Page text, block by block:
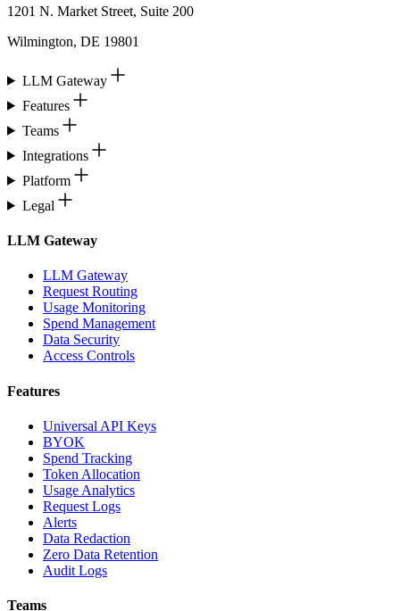
1201 N. Market Street, Suite 200
Wilmington, DE 19801
LLM Gateway
Features
Teams
Integrations
Platform
Legal
LLM Gateway
LLM Gateway
Request Routing
Usage Monitoring
Spend Management
Data Security
Access Controls
Features
Universal API Keys
BYOK
Spend Tracking
Token Allocation
Usage Analytics
Request Logs
Alerts
Data Redaction
Zero Data Retention
Audit Logs
Teams